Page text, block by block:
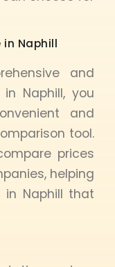
Naphill
and
Naphill, you
and
tool.
prices
helping
Naphill that